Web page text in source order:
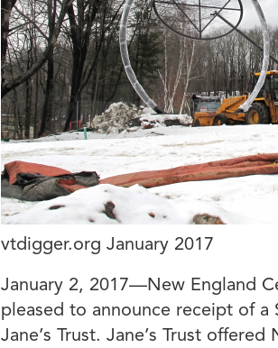
vtdigger.org January 2017
January 2, 2017—New England
pleased to announce receipt of
Jane’s Trust. Jane’s Trust